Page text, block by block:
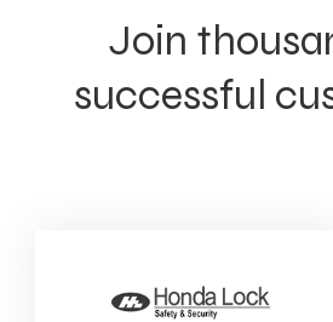
Join
successful